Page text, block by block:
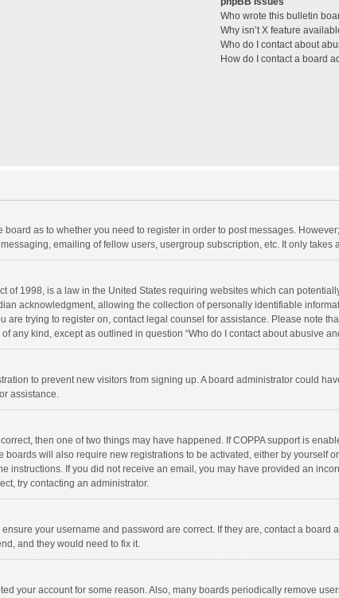
Who wrote this bulletin
Why isn’t X feature
Who do I contact about
How do I contact a board
board as to whether you need to register in order to post messages.
emailing of fellow users, usergroup subscription, etc. It only
of 1998, is a law in the United States requiring websites which can
acknowledgment, allowing the collection of personally identifiable
are trying to register on, contact legal counsel for assistance. Please note
any kind, except as outlined in question “Who do I contact about abusive
to prevent new visitors from signing up. A board administrator could
assistance.
then one of two things may have happened. If COPPA support is
will also require new registrations to be activated, either by yourself
instructions. If you did not receive an email, you may have provided an
try contacting an administrator.
your username and password are correct. If they are, contact a
and they would need to fix it.
your account for some reason. Also, many boards periodically remove